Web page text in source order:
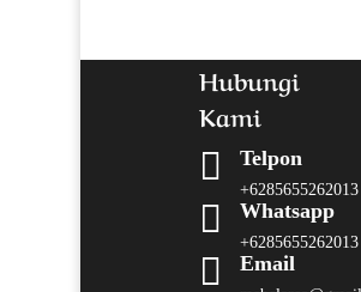
Hubungi
Kami
 Telpon
+6285655262013
 Whatsapp
+6285655262013
 Email